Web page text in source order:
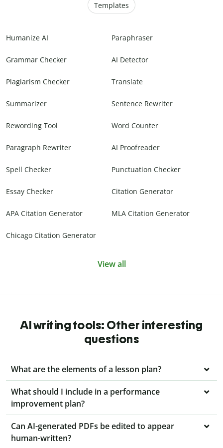
Templates
Humanize AI Paraphraser
Grammar Checker AI Detector
Plagiarism Checker Translate
Summarizer Sentence Rewriter
Rewording Tool Word Counter
Paragraph Rewriter AI Proofreader
Spell Checker Punctuation Checker
Essay Checker Citation Generator
APA Citation Generator MLA Citation Generator
Chicago Citation Generator
View all
AI writing tools: Other interesting
questions
What are the elements of a lesson plan?
What should I include in a performance
improvement plan?
Can AI-generated PDFs be edited to appear
human-written?